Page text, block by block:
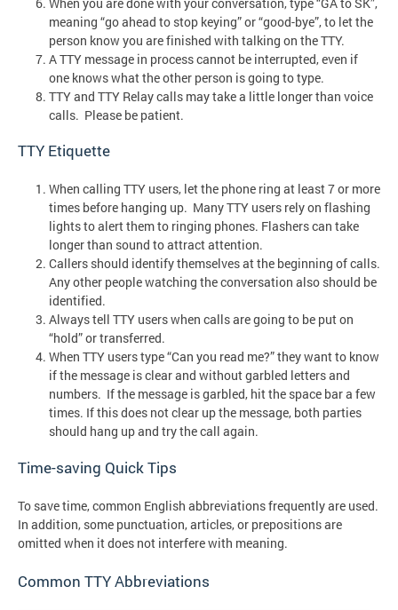
meaning “go ahead to stop keying” or “good-bye”, to let the
person know you are finished with talking on the TTY.
A TTY message in process cannot be interrupted, even if
one knows what the other person is going to type.
TTY and TTY Relay calls may take a little longer than voice
calls. Please be patient.
TTY Etiquette
When calling TTY users, let the phone ring at least 7 or more
times before hanging up. Many TTY users rely on flashing
lights to alert them to ringing phones. Flashers can take
longer than sound to attract attention.
Callers should identify themselves at the beginning of calls.
Any other people watching the conversation also should be
identified.
Always tell TTY users when calls are going to be put on
“hold” or transferred.
When TTY users type “Can you read me?” they want to know
if the message is clear and without garbled letters and
numbers. If the message is garbled, hit the space bar a few
times. If this does not clear up the message, both parties
should hang up and try the call again.
Time-saving Quick Tips
To save time, common English abbreviations frequently are used.
In addition, some punctuation, articles, or prepositions are
omitted when it does not interfere with meaning.
Common TTY Abbreviations